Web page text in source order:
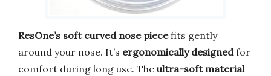
ResOne’s soft curved nose piecefits gently
around your nose. It’s ergonomically designedfor
comfort during long use. The ultra-soft material